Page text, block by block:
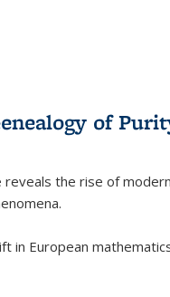
of
the rise of
in European